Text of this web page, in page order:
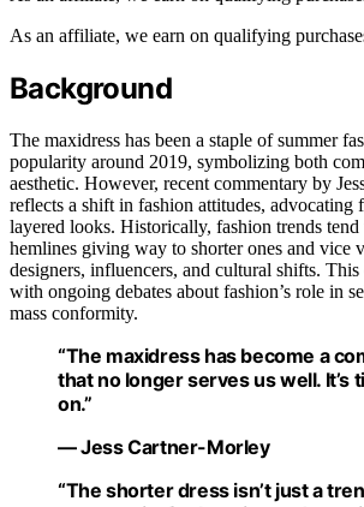
As an affiliate, we earn on qualifying
Background
The maxidress has been a staple of summer
popularity around 2019, symbolizing both
aesthetic. However, recent commentary by
reflects a shift in fashion attitudes, advocating
layered looks. Historically, fashion trends
hemlines giving way to shorter ones and vice
designers, influencers, and cultural shifts.
with ongoing debates about fashion’s role in
mass conformity.
“The maxidress has become a
that no longer serves us well. It’s
on.”
— Jess Cartner-Morley
“The shorter dress isn’t just a